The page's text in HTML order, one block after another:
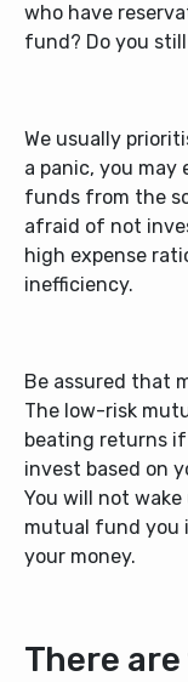
who have
fund? Do you
We usually
a panic, you
funds from the
afraid of not
high expense
inefficiency.
Be assured that
The low-risk
beating returns
invest based on
You will not
mutual fund you
your money.
There